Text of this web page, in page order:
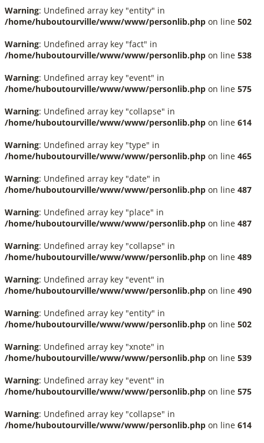
Warning: Undefined array key "entity" in
/home/huboutourville/www/www/personlib.php on line 502
Warning: Undefined array key "fact" in
/home/huboutourville/www/www/personlib.php on line 538
Warning: Undefined array key "event" in
/home/huboutourville/www/www/personlib.php on line 575
Warning: Undefined array key "collapse" in
/home/huboutourville/www/www/personlib.php on line 614
Warning: Undefined array key "type" in
/home/huboutourville/www/www/personlib.php on line 465
Warning: Undefined array key "date" in
/home/huboutourville/www/www/personlib.php on line 487
Warning: Undefined array key "place" in
/home/huboutourville/www/www/personlib.php on line 487
Warning: Undefined array key "collapse" in
/home/huboutourville/www/www/personlib.php on line 489
Warning: Undefined array key "event" in
/home/huboutourville/www/www/personlib.php on line 490
Warning: Undefined array key "entity" in
/home/huboutourville/www/www/personlib.php on line 502
Warning: Undefined array key "xnote" in
/home/huboutourville/www/www/personlib.php on line 539
Warning: Undefined array key "event" in
/home/huboutourville/www/www/personlib.php on line 575
Warning: Undefined array key "collapse" in
/home/huboutourville/www/www/personlib.php on line 614